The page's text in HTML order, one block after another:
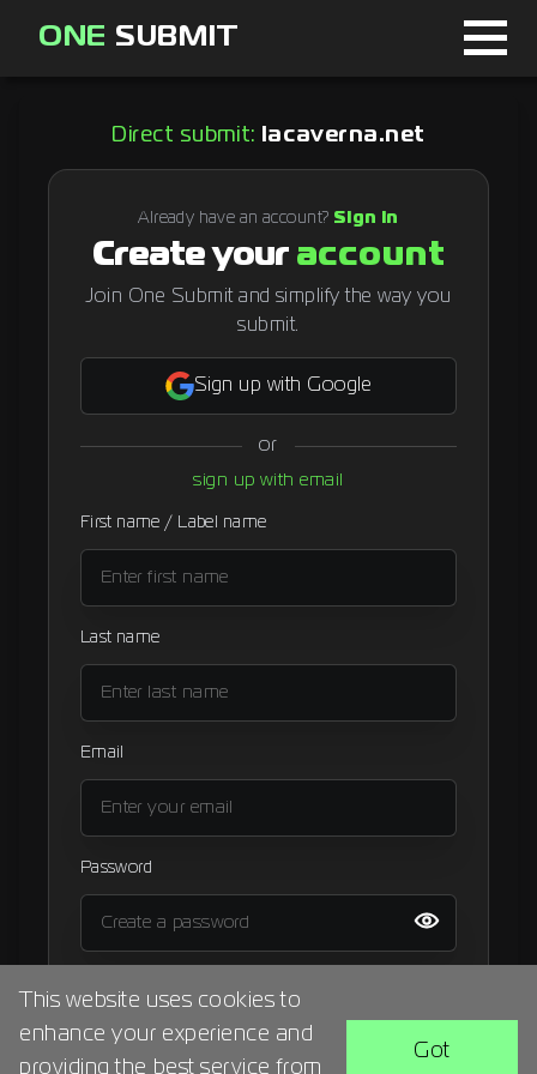
ONE SUBMIT
Signup
Signup
Direct submit: lacaverna.net
Already have an account? Sign in
Create your account
Join One Submit and simplify the way you
submit.
Sign up with Google
or
sign up with email
First name / Label name
Last name
Email
Password
BACK
This website uses cookies to
enhance your experience and
providing the best service from
Got